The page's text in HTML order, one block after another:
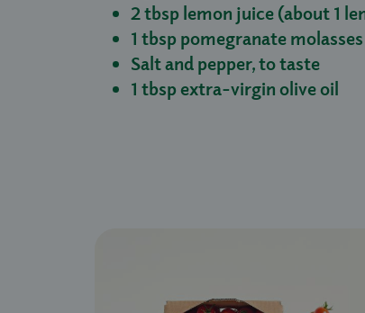
2 tbsp lemon juice (about 1
1 tbsp pomegranate molasses
Salt and pepper, to taste
1 tbsp extra-virgin olive oil